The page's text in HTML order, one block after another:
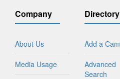
Company
About Us
Media Usage
Directory
Add a Cam
Advanced
Search